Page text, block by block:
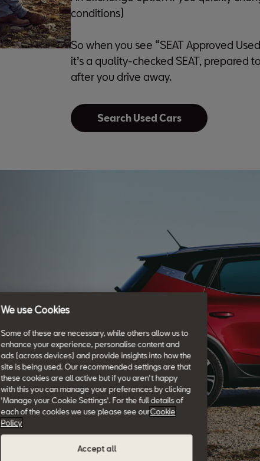
conditions)
So when you see “SEAT Approved
it’s a quality-checked SEAT, prepared
after you drive away.
Search Used Cars
We use Cookies
Some of these are necessary, while others allow us to
enhance your experience, personalise content and
ads (across devices) and provide insights into how the
site is being used. Our recommended settings are that
these cookies are all active but if you aren't happy
with this you can manage your preferences by clicking
'Manage your Cookie Settings'. For the full details of
each of the cookies we use please see ourCookie
Policy
Accept all